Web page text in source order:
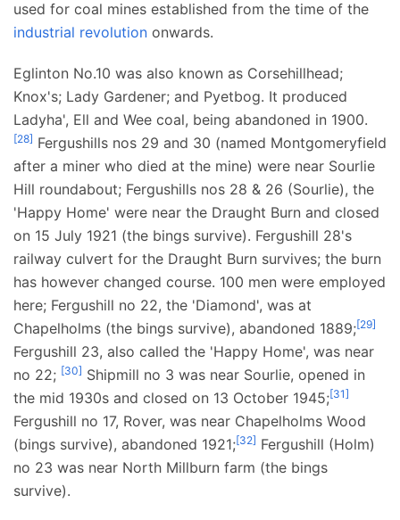
used for coal mines established from the time of the
industrial revolution onwards.
Eglinton No.10 was also known as Corsehillhead;
Knox's; Lady Gardener; and Pyetbog. It produced
Ladyha', Ell and Wee coal, being abandoned in 1900.
[28] Fergushills nos 29 and 30 (named Montgomeryfield
after a miner who died at the mine) were near Sourlie
Hill roundabout; Fergushills nos 28 & 26 (Sourlie), the
'Happy Home' were near the Draught Burn and closed
on 15 July 1921 (the bings survive). Fergushill 28's
railway culvert for the Draught Burn survives; the burn
has however changed course. 100 men were employed
here; Fergushill no 22, the 'Diamond', was at
Chapelholms (the bings survive), abandoned 1889;[29]
Fergushill 23, also called the 'Happy Home', was near
no 22; [30] Shipmill no 3 was near Sourlie, opened in
the mid 1930s and closed on 13 October 1945;[31]
Fergushill no 17, Rover, was near Chapelholms Wood
(bings survive), abandoned 1921;[32] Fergushill (Holm)
no 23 was near North Millburn farm (the bings
survive).